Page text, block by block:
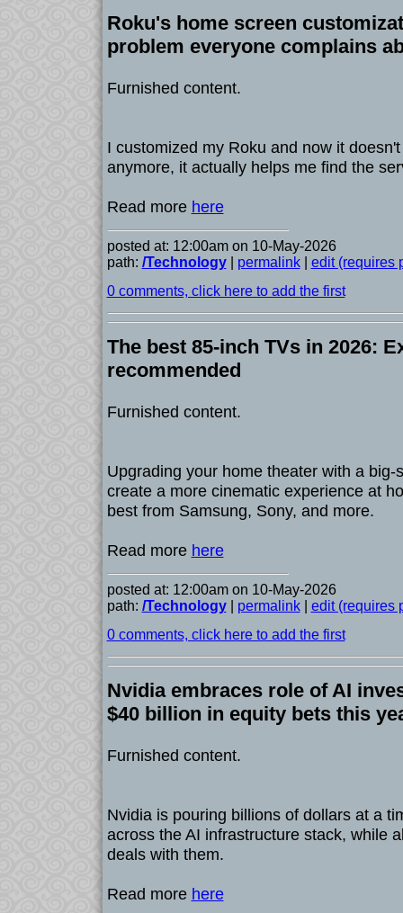
Roku's home screen
problem everyone complains
Furnished content.
I customized my Roku and now it
anymore, it actually helps me find the
Read more here
posted at: 12:00am on 10-May-2026
path: /Technology| permalink| edit (requires
0 comments, click here to add the first
The best 85-inch TVs in 2026:
recommended
Furnished content.
Upgrading your home theater with a big-
create a more cinematic experience at
best from Samsung, Sony, and more.
Read more here
posted at: 12:00am on 10-May-2026
path: /Technology| permalink| edit (requires
0 comments, click here to add the first
Nvidia embraces role of AI
$40 billion in equity bets this
Furnished content.
Nvidia is pouring billions of dollars at a
across the AI infrastructure stack, while
deals with them.
Read more here